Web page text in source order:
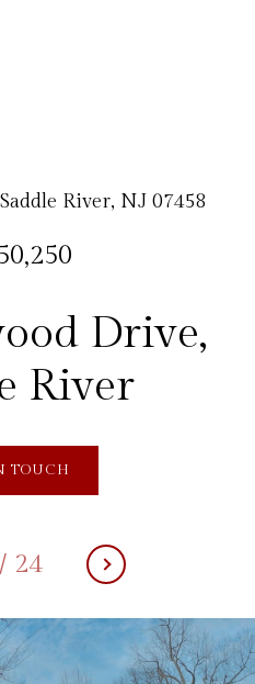
River, NJ 07458
Drive,
River
/ 24
TOUCH